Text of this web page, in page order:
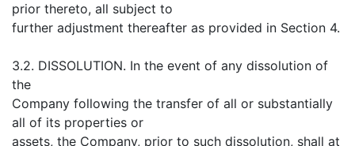
prior thereto, all subject to
further adjustment thereafter as provided in Section 4.
3.2. DISSOLUTION. In the event of any dissolution of
the
Company following the transfer of all or substantially
all of its properties or
assets, the Company, prior to such dissolution, shall at